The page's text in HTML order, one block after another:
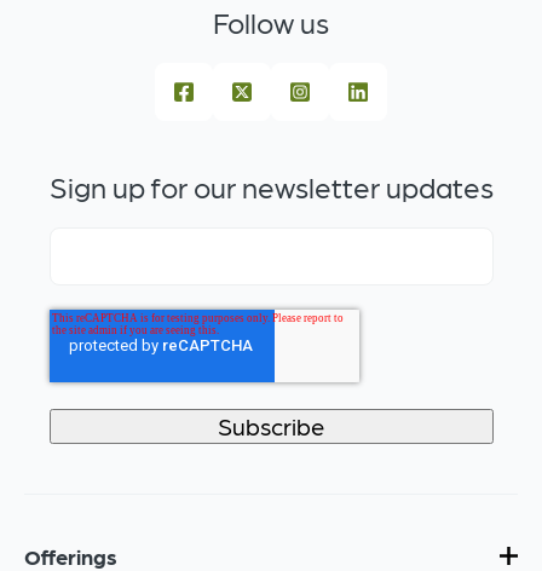
Follow us
Sign up for our newsletter updates
Offerings